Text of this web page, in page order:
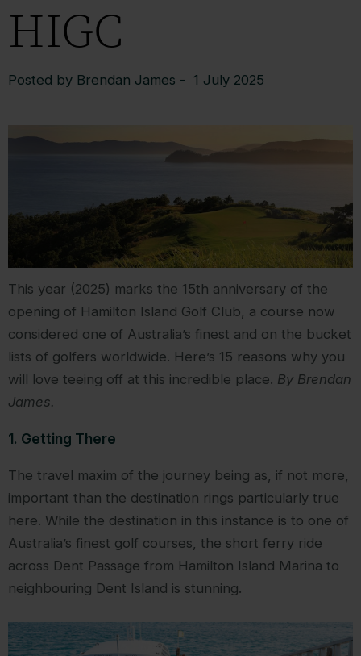
HIGC
Posted by Brendan James - 1 July 2025
This year (2025) marks the 15th anniversary of the
opening of Hamilton Island Golf Club, a course now
considered one of Australia’s finest and on the bucket
lists of golfers worldwide. Here’s 15 reasons why you
will love teeing off at this incredible place. By Brendan
James.
1. Getting There
The travel maxim of the journey being as, if not more,
important than the destination rings particularly true
here. While the destination in this instance is to one of
Australia’s finest golf courses, the short ferry ride
across Dent Passage from Hamilton Island Marina to
neighbouring Dent Island is stunning.